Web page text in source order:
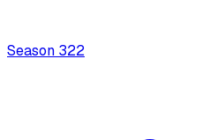
Season 322